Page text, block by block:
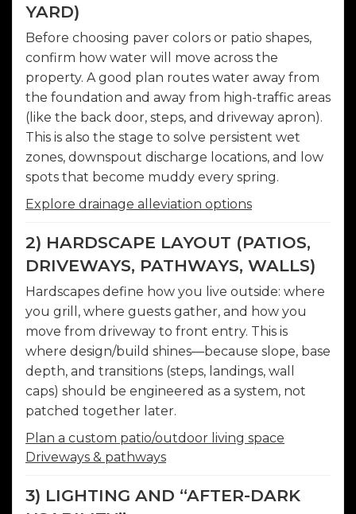
YARD)
Before choosing paver colors or patio shapes,
confirm how water will move across the
property. A good plan routes water away from
the foundation and away from high-traffic areas
(like the back door, steps, and driveway apron).
This is also the stage to solve persistent wet
zones, downspout discharge locations, and low
spots that become muddy every spring.
Explore drainage alleviation options
2) HARDSCAPE LAYOUT (PATIOS,
DRIVEWAYS, PATHWAYS, WALLS)
Hardscapes define how you live outside: where
you grill, where guests gather, and how you
move from driveway to front entry. This is
where design/build shines—because slope, base
depth, and transitions (steps, landings, wall
caps) should be engineered as a system, not
patched together later.
Plan a custom patio/outdoor living space
Driveways & pathways
3) LIGHTING AND “AFTER-DARK